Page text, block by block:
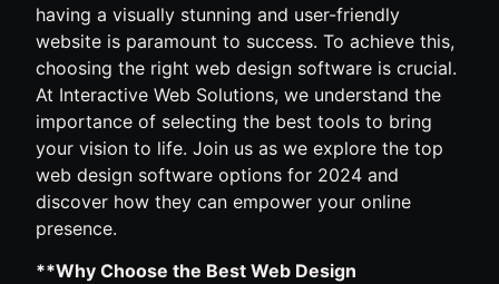
having a visually stunning and user-friendly
website is paramount to success. To achieve this,
choosing the right web design software is crucial.
At Interactive Web Solutions, we understand the
importance of selecting the best tools to bring
your vision to life. Join us as we explore the top
web design software options for 2024 and
discover how they can empower your online
presence.
**Why Choose the Best Web Design